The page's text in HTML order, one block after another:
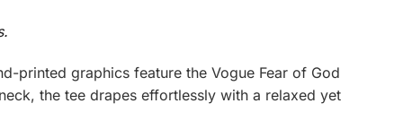
printed graphics feature the Vogue Fear of God
the tee drapes effortlessly with a relaxed yet